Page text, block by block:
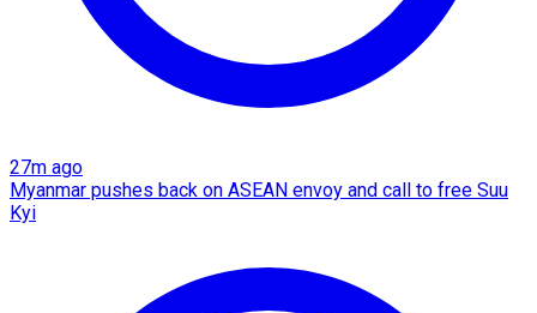
27m ago
Myanmar pushes back on ASEAN envoy and call to free Suu
Kyi